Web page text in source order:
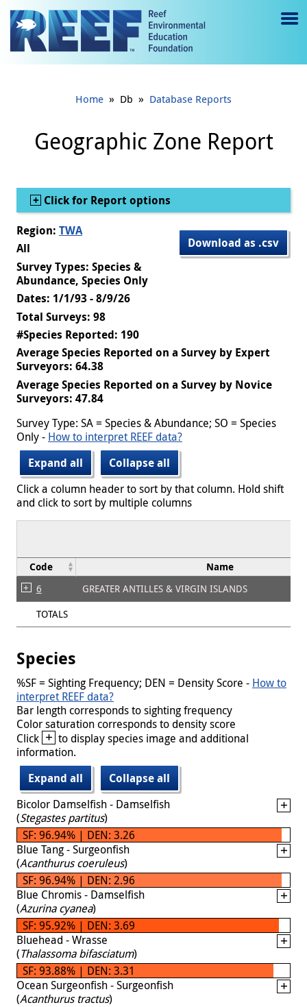
Jump to main content
e
gl
e
Home » Db » Database Reports
Geographic Zone Report
Show
Click for Report options
Download as .csv
Region: TWA
All
Survey Types: Species &
Abundance, Species Only
Dates: 1/1/93 - 8/9/26
Total Surveys: 98
#Species Reported: 190
Average Species Reported on a Survey by Expert
Surveyors: 64.38
Average Species Reported on a Survey by Novice
Surveyors: 47.84
Survey Type: SA = Species & Abundance; SO = Species
Only - How to interpret REEF data?
Expand all
Collapse all
Click a column header to sort by that column. Hold shift
and click to sort by multiple columns
Code Name
6
GREATER ANTILLES & VIRGIN ISLANDS
TOTALS
Species
%SF = Sighting Frequency; DEN = Density Score - How to
interpret REEF data?
Bar length corresponds to sighting frequency
Color saturation corresponds to density score
Click + to display species image and additional
information.
Expand all
Collapse all
Bicolor Damselfish - Damselfish
(Stegastes partitus)
SF: 96.94% | DEN: 3.26
Blue Tang - Surgeonfish
(Acanthurus coeruleus)
SF: 96.94% | DEN: 2.96
Blue Chromis - Damselfish
(Azurina cyanea)
SF: 95.92% | DEN: 3.69
Bluehead - Wrasse
(Thalassoma bifasciatum)
SF: 93.88% | DEN: 3.31
Ocean Surgeonfish - Surgeonfish
(Acanthurus tractus)